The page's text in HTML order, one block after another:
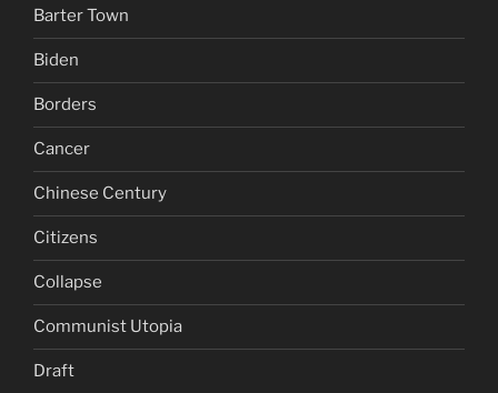
Barter Town
Biden
Borders
Cancer
Chinese Century
Citizens
Collapse
Communist Utopia
Draft